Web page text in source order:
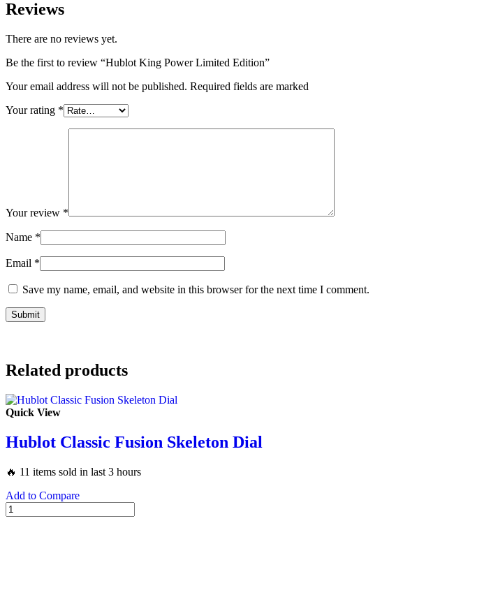
Reviews
There are no reviews yet.
Be the first to review “Hublot King Power Limited Edition”
Your email address will not be published. Required fields are marked
Your rating *
Your review *
Name *
Email *
Save my name, email, and website in this browser for the next time I comment.
Related products
Quick View
Hublot Classic Fusion Skeleton Dial
🔥 11 items sold in last 3 hours
Add to Compare